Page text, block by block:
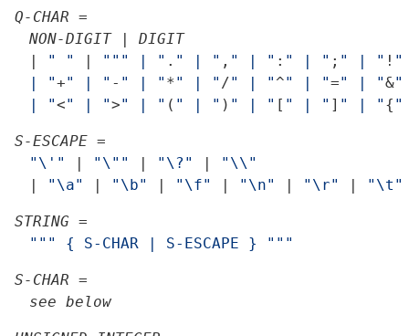
Q-CHAR =
NON-DIGIT
DIGIT
" " "" " " . " " , " " : " " ; " " ! "
"+" " - " " *" " /" " ^" "=" "&"
"<" ">" " ( " " ) " " [ " " ] " " { "
S-ESCAPE =
"\'"
"\"" "\?"
"\\"
"\a" "\b" "\f" "\n" "\r" "\t"
STRING =
"" " { S-CHAR S-ESCAPE } " ""
S-CHAR =
see below